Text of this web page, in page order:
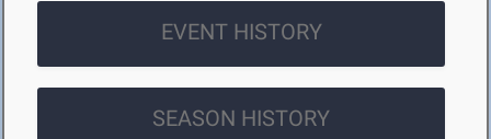
EVENT HISTORY
SEASON HISTORY